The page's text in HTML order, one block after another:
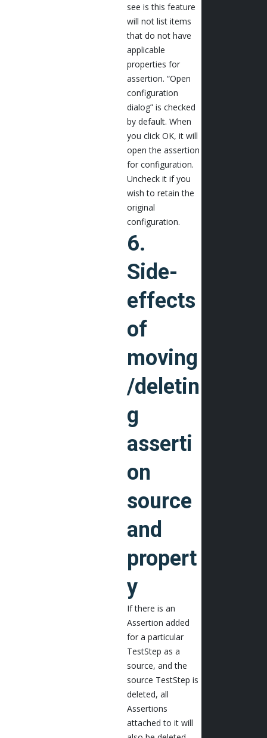
see is this feature
will not list items
that do not have
applicable
properties for
assertion. “Open
configuration
dialog” is checked
by default. When
you click OK, it will
open the assertion
for configuration.
Uncheck it if you
wish to retain the
original
configuration.
6.
Side-
effects
of
moving
/deletin
g
asserti
on
source
and
propert
y
If there is an
Assertion added
for a particular
TestStep as a
source, and the
source TestStep is
deleted, all
Assertions
attached to it will